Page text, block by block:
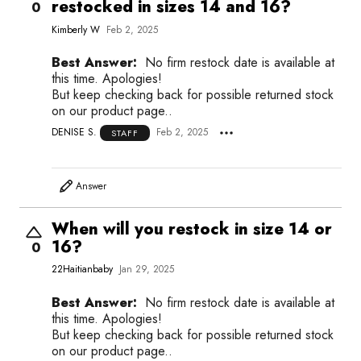
0 restocked in sizes 14 and 16?
Kimberly W Feb 2, 2025
Best Answer: No firm restock date is available at
this time. Apologies!
But keep checking back for possible returned stock
on our product page..
DENISE S. STAFF Feb 2, 2025
Answer
0
When will you restock in size 14 or
16?
22Haitianbaby Jan 29, 2025
Best Answer: No firm restock date is available at
this time. Apologies!
But keep checking back for possible returned stock
on our product page..